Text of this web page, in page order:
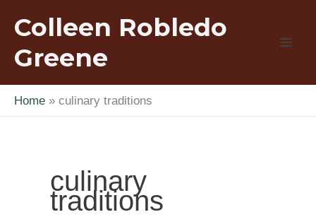
content
Colleen Robledo
Greene
Home culinary traditions
culinary
traditions